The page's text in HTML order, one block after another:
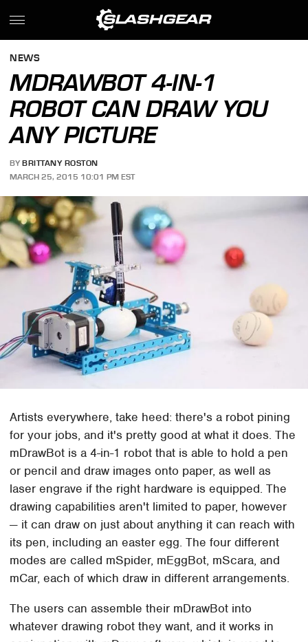
NEWS
MDRAWBOT 4-IN-1
ROBOT CAN DRAW YOU
ANY PICTURE
BY BRITTANY ROSTON
MARCH 25, 2015 10:01 PM EST
Artists everywhere, take heed: there's a robot pining
for your jobs, and it's pretty good at what it does. The
mDrawBot is a 4-in-1 robot that is able to hold a pen
or pencil and draw images onto paper, as well as
laser engrave if the right hardware is equipped. The
drawing capabilities aren't limited to paper, however
— it can draw on just about anything it can reach with
its pen, including an easter egg. The four different
modes are called mSpider, mEggBot, mScara, and
mCar, each of which draw in different arrangements.
The users can assemble their mDrawBot into
whatever drawing robot they want, and it works in